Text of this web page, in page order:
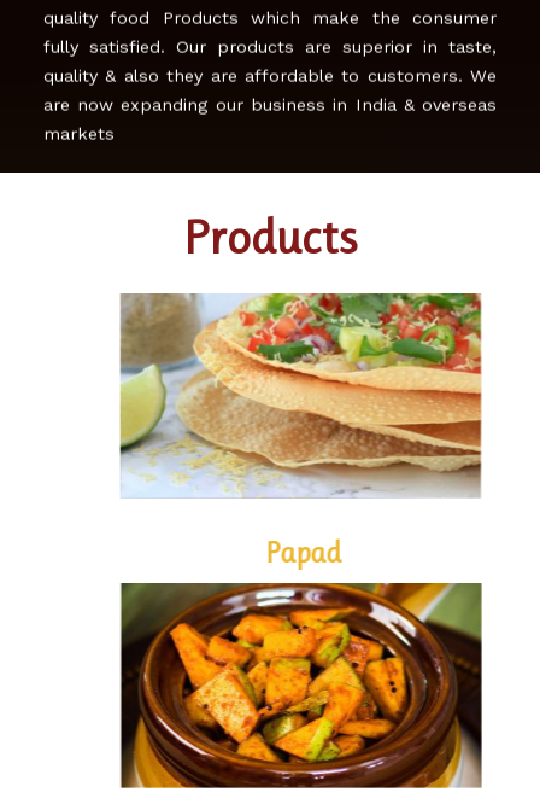
fully satisfied. Our products are superior in taste,
quality & also they are affordable to customers. We
are now expanding our business in India & overseas
markets
Products
PAPAD
Papad
PICKLES